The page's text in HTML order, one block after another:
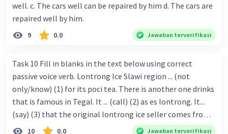
well. c. The cars well can be repaired by him d. The cars are
repaired well by him.
9 0.0 Jawaban terverifikasi
Task 10 Fill in blanks in the text below using correct
passive voice verb. Lontrong Ice Slawi region ... (not
only/know) (1) for its poci tea. There is another one drinks
that is famous in Tegal. It ... (call) (2) as es lontrong. It...
(say) (3) that the original lontrong ice seller comes from
Slawi. Its taste is so delicious and refreshing. A glass of
10 0.0 Jawaban terverifikasi